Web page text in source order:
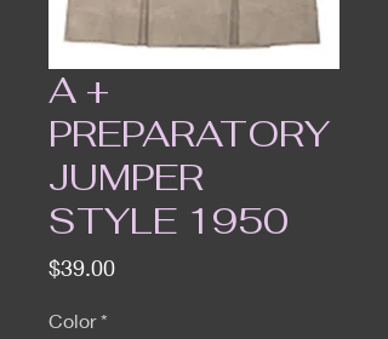
A +
PREPARATORY
JUMPER
STYLE 1950
$39.00Price
Color *